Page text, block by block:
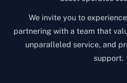
We invite you to
partnering with a team that
unparalleled service, and
support.